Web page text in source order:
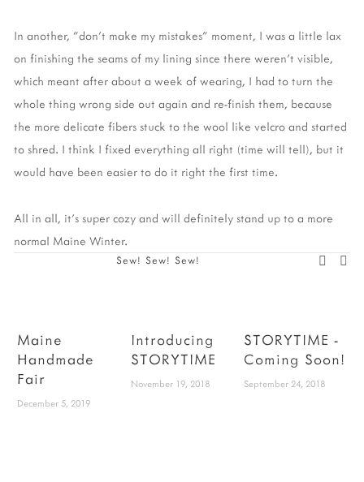
In another, "don't make my mistakes" moment, I was a little lax
on finishing the seams of my lining since there weren't visible,
which meant after about a week of wearing, I had to turn the
whole thing wrong side out again and re-finish them, because
the more delicate fibers stuck to the wool like velcro and started
to shred. I think I fixed everything all right (time will tell), but it
would have been easier to do it right the first time.
All in all, it's super cozy and will definitely stand up to a more
normal Maine Winter.
Sew! Sew! Sew!
Maine
Handmade
Fair
December 5, 2019
Introducing
STORYTIME
November 19, 2018
STORYTIME -
Coming Soon!
September 24, 2018